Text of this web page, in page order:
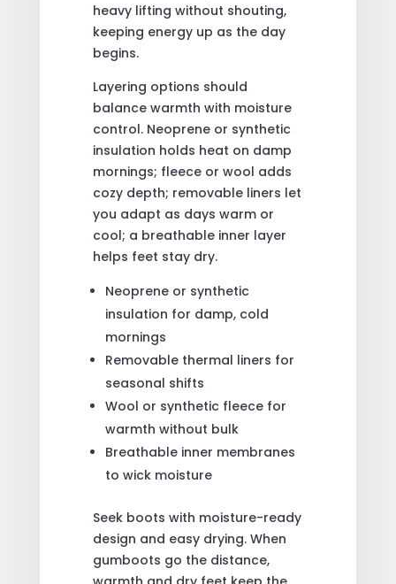
heavy lifting without shouting,
keeping energy up as the day
begins.
Layering options should
balance warmth with moisture
control. Neoprene or synthetic
insulation holds heat on damp
mornings; fleece or wool adds
cozy depth; removable liners let
you adapt as days warm or
cool; a breathable inner layer
helps feet stay dry.
Neoprene or synthetic
insulation for damp, cold
mornings
Removable thermal liners for
seasonal shifts
Wool or synthetic fleece for
warmth without bulk
Breathable inner membranes
to wick moisture
Seek boots with moisture-ready
design and easy drying. When
gumboots go the distance,